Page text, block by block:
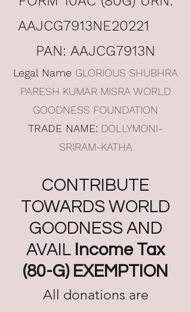
AAJCG7913NE20221
PAN: AAJCG7913N
Legal Name GLORIOUS SHUBHRA
PARESH KUMAR MISRA WORLD
GOODNESS FOUNDATION
TRADE NAME: DOLLYMONI-
SRIRAM-KATHA
CONTRIBUTE
TOWARDS WORLD
GOODNESS AND
AVAIL Income Tax
(80-G) EXEMPTION
All donations are